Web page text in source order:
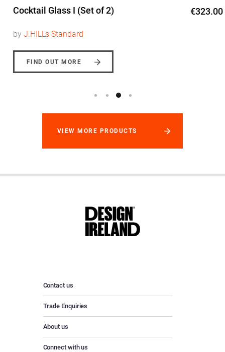
Cocktail Glass I (Set of 2) €323.00
byJ.HILL's Standard
FIND OUT MORE
VIEW MORE PRODUCTS
Contact us
Trade Enquiries
About us
Connect with us